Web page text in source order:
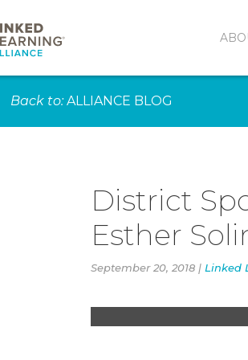
Back to: ALLIANCE BLOG
District
Esther
September 20, 2018 | Linked
Advanced
the community